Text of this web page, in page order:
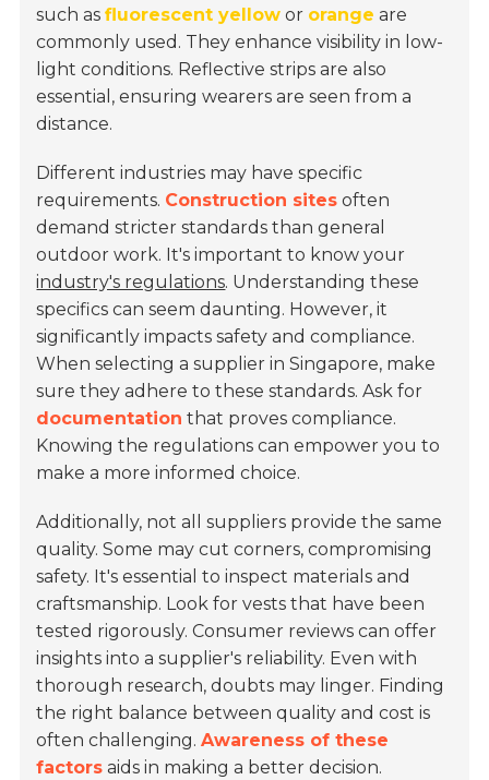
such asfluorescent yellow or orange are
commonly used. They enhance visibility in low-
light conditions. Reflective strips are also
essential, ensuring wearers are seen from a
distance.
Different industries may have specific
requirements. Construction sites often
demand stricter standards than general
outdoor work. It's important to know your
industry's regulations. Understanding these
specifics can seem daunting. However, it
significantly impacts safety and compliance.
When selecting a supplier in Singapore, make
sure they adhere to these standards. Ask for
documentation that proves compliance.
Knowing the regulations can empower you to
make a more informed choice.
Additionally, not all suppliers provide the same
quality. Some may cut corners, compromising
safety. It's essential to inspect materials and
craftsmanship. Look for vests that have been
tested rigorously. Consumer reviews can offer
insights into a supplier's reliability. Even with
thorough research, doubts may linger. Finding
the right balance between quality and cost is
often challenging.Awareness of these
factors aids in making a better decision.